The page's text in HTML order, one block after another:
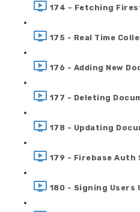
174 - Fetching
175 - Real Time
176 - Adding New
177 - Deleting
178 - Updating
179 - Firebase Auth
180 - Signing Users